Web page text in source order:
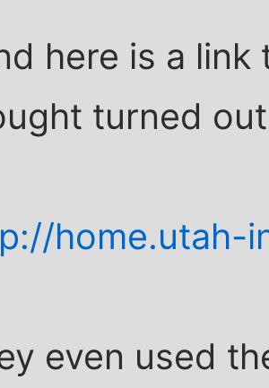
here is a
turned
home.utah-
even used